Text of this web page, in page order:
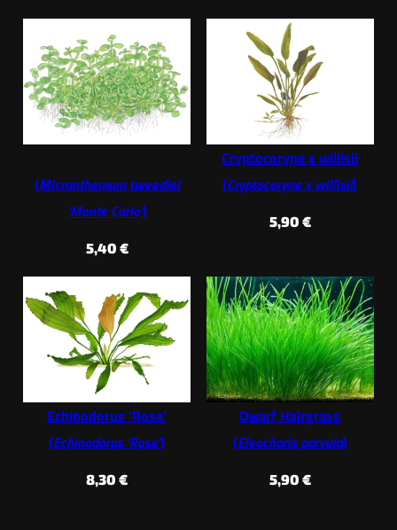
(Micranthemum tweediei
‘Monte Carlo’)
5,40 €
Cryptocoryne x willisii
(Cryptocoryne x willisii)
5,90 €
Echinodorus ‘Rose’
(Echinodorus ‘Rose’)
8,30€
Dwarf Hairgrass
(Eleocharis parvula)
5,90 €